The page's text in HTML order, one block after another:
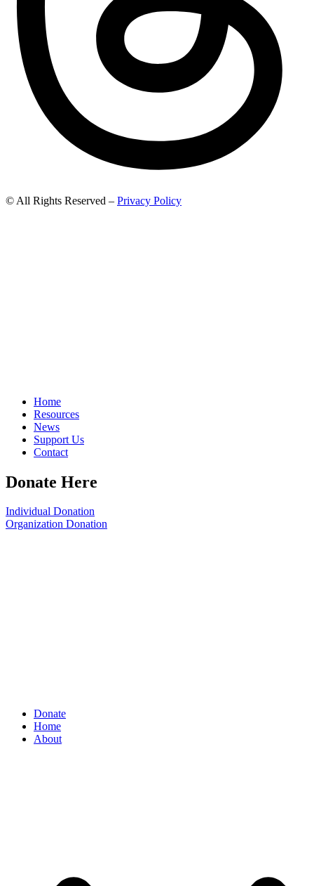
© All Rights Reserved – Privacy Policy
Home
Resources
News
Support Us
Contact
Donate Here
Individual Donation
Organization Donation
Donate
Home
About